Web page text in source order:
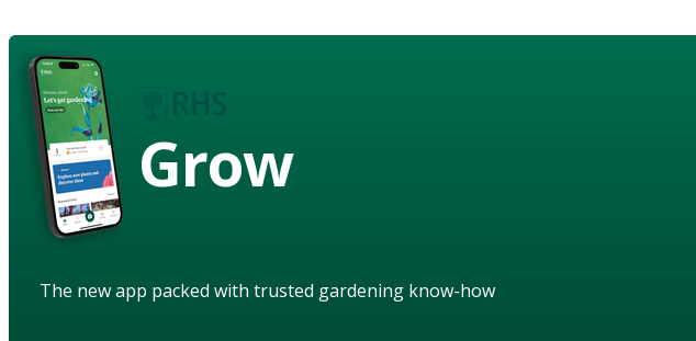
Grow
The new app packed with trusted gardening know-how